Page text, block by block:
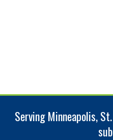
Serving Minneapolis,